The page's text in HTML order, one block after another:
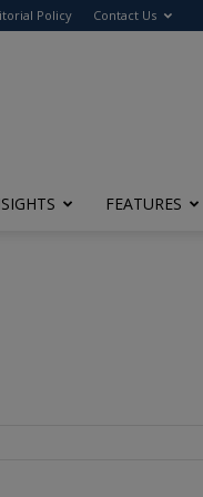
Policy Contact Us
FEATURES